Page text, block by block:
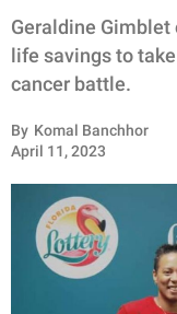
FUNNY
WHOLESOME
INSPIRING
ANIMALS
PARENTING
Geraldine Gimblet
life savings to
cancer battle.
By Komal Banchhor
April 11, 2023